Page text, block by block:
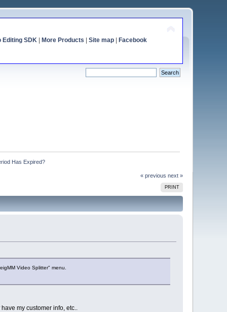
Editing SDK| More Products Site map| Facebook
Has Expired?
« previous next »
PRINT
Video Splitter" menu.
my customer info, etc..